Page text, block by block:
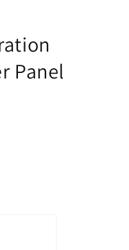
Panel